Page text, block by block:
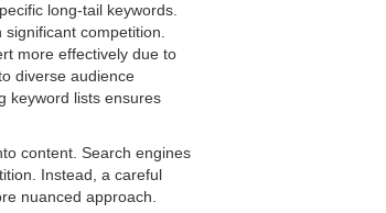
long-tail keywords.
competition.
more effectively due to
diverse audience
keyword lists ensures
content. Search engines
Instead, a careful
nuanced approach.